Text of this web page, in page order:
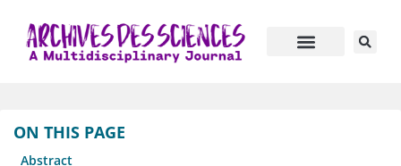
ON THIS PAGE
Abstract